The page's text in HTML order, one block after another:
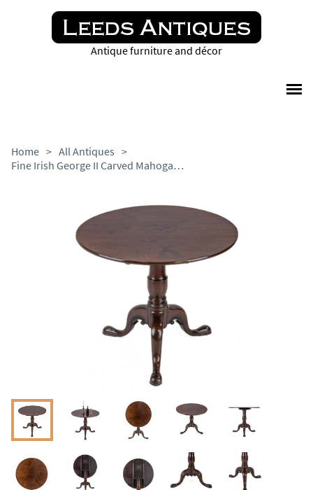
Antique furniture and décor
Home > All Antiques >
Fine Irish George II Carved Mahogany Tripod Tilt-top Supper Table, Circa 1750 (18th Century Georgian Occasional Table)